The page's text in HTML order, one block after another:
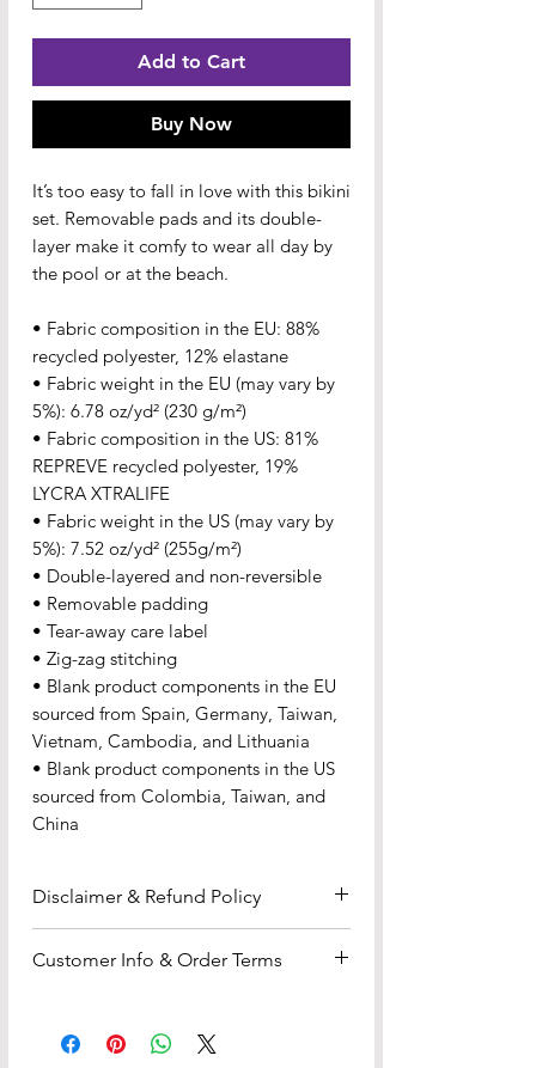
Add to Cart
Buy Now
It’s too easy to fall in love with this bikini
set. Removable pads and its double-
layer make it comfy to wear all day by
the pool or at the beach.
• Fabric composition in the EU: 88%
recycled polyester, 12% elastane
• Fabric weight in the EU (may vary by
5%): 6.78 oz/yd² (230 g/m²)
• Fabric composition in the US: 81%
REPREVE recycled polyester, 19%
LYCRA XTRALIFE
• Fabric weight in the US (may vary by
5%): 7.52 oz/yd² (255g/m²)
• Double-layered and non-reversible
• Removable padding
• Tear-away care label
• Zig-zag stitching
• Blank product components in the EU
sourced from Spain, Germany, Taiwan,
Vietnam, Cambodia, and Lithuania
• Blank product components in the US
sourced from Colombia, Taiwan, and
China
Disclaimer & Refund Policy
and services provided by Flo Dynasty
without warranties of any kind. By
Customer Info & Order Terms
•We accept all major credit and